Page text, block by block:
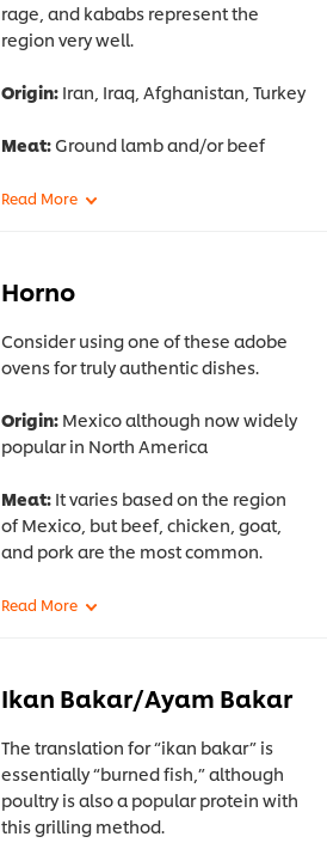
rage, and kababs represent the
region very well.
Origin:Iran, Iraq, Afghanistan, Turkey
Meat:Ground lamb and/or beef
Horno
Consider using one of these adobe
ovens for truly authentic dishes.
Origin:Mexico although now widely
popular in North America
Meat: It varies based on the region
of Mexico, but beef, chicken, goat,
and pork are the most common.
Ikan Bakar/Ayam Bakar
The translation for “ikan bakar” is
essentially “burned fish,” although
poultry is also a popular protein with
this grilling method.